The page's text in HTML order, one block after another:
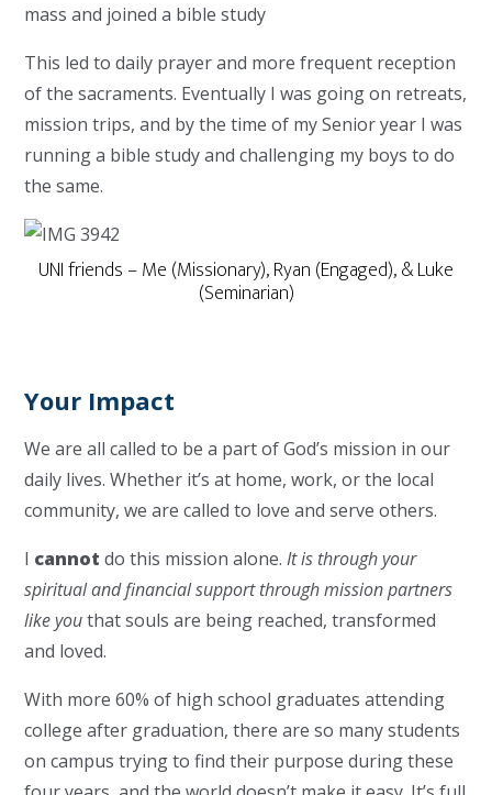
mass and joined a bible study
This led to daily prayer and more frequent reception
of the sacraments. Eventually I was going on retreats,
mission trips, and by the time of my Senior year I was
running a bible study and challenging my boys to do
the same.
UNI friends – Me (Missionary), Ryan (Engaged), & Luke
(Seminarian)
Your Impact
We are all called to be a part of God’s mission in our
daily lives. Whether it’s at home, work, or the local
community, we are called to love and serve others.
I cannot do this mission alone.It is through your
spiritual and financial support through mission partners
like youthat souls are being reached, transformed
and loved.
With more 60% of high school graduates attending
college after graduation, there are so many students
on campus trying to find their purpose during these